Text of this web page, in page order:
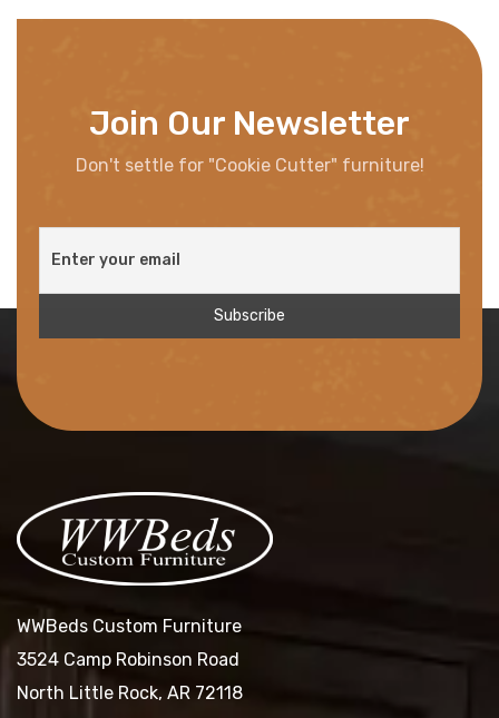
Join Our Newsletter
Don't settle for "Cookie Cutter" furniture!
WWBeds Custom Furniture
3524 Camp Robinson Road
North Little Rock, AR 72118